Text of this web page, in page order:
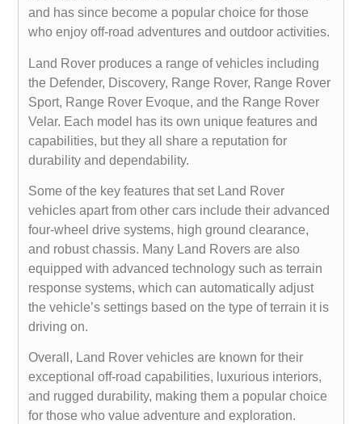
and has since become a popular choice for those
who enjoy off-road adventures and outdoor activities.
Land Rover produces a range of vehicles including
the Defender, Discovery, Range Rover, Range Rover
Sport, Range Rover Evoque, and the Range Rover
Velar. Each model has its own unique features and
capabilities, but they all share a reputation for
durability and dependability.
Some of the key features that set Land Rover
vehicles apart from other cars include their advanced
four-wheel drive systems, high ground clearance,
and robust chassis. Many Land Rovers are also
equipped with advanced technology such as terrain
response systems, which can automatically adjust
the vehicle’s settings based on the type of terrain it is
driving on.
Overall, Land Rover vehicles are known for their
exceptional off-road capabilities, luxurious interiors,
and rugged durability, making them a popular choice
for those who value adventure and exploration.